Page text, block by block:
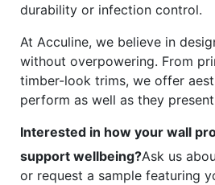
durability or infection control.
At Acculine, we believe in
without overpowering. From
timber-look trims, we offer
perform as well as they
Interested in how your wall
support wellbeing?Ask us
or request a sample featuring